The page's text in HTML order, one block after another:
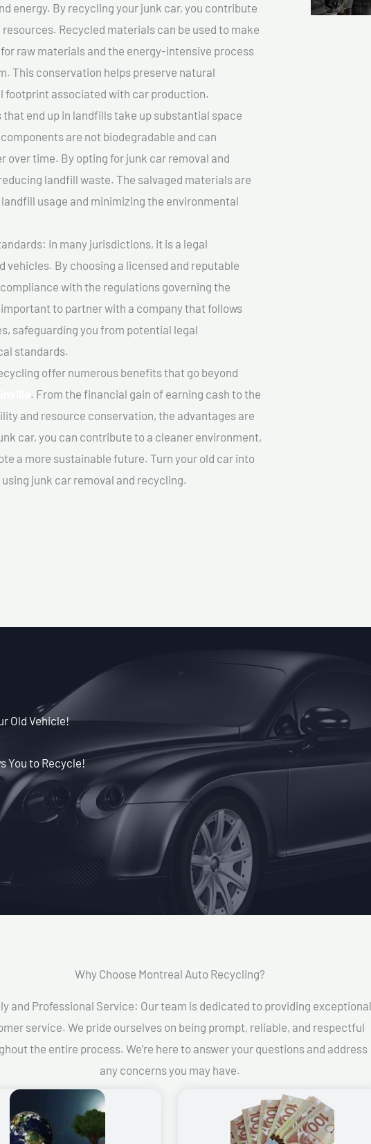
energy. By recycling your junk car, you contribute
Recycled materials can be used to make
raw materials and the energy-intensive process
This conservation helps preserve natural
footprint associated with car production.
end up in landfills take up substantial space
are not biodegradable and can
over time. By opting for junk car removal and
landfill waste. The salvaged materials are
usage and minimizing the environmental
In many jurisdictions, it is a legal
vehicles. By choosing a licensed and reputable
with the regulations governing the
important to partner with a company that follows
safeguarding you from potential legal
standards.
offer numerous benefits that go beyond
. From the financial gain of earning cash to the
and resource conservation, the advantages are
car, you can contribute to a cleaner environment,
a more sustainable future. Turn your old car into
junk car removal and recycling.
Old Vehicle!
You to Recycle!
Why Choose Montreal Auto Recycling?​
and Professional Service: Our team is dedicated to providing exceptional
service. We pride ourselves on being prompt, reliable, and respectful
the entire process. We’re here to answer your questions and address
any concerns you may have.